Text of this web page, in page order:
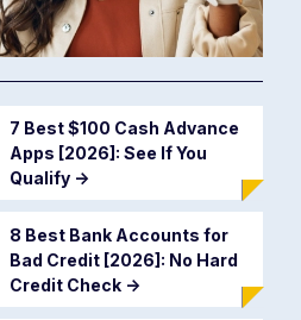
7 Best $100 Cash Advance
Apps [2026]: See If You
Qualify ->
8 Best Bank Accounts for
Bad Credit [2026]: No Hard
Credit Check ->